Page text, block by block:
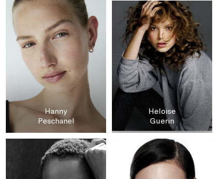
Hanny
Peschanel
Heloise
Guerin